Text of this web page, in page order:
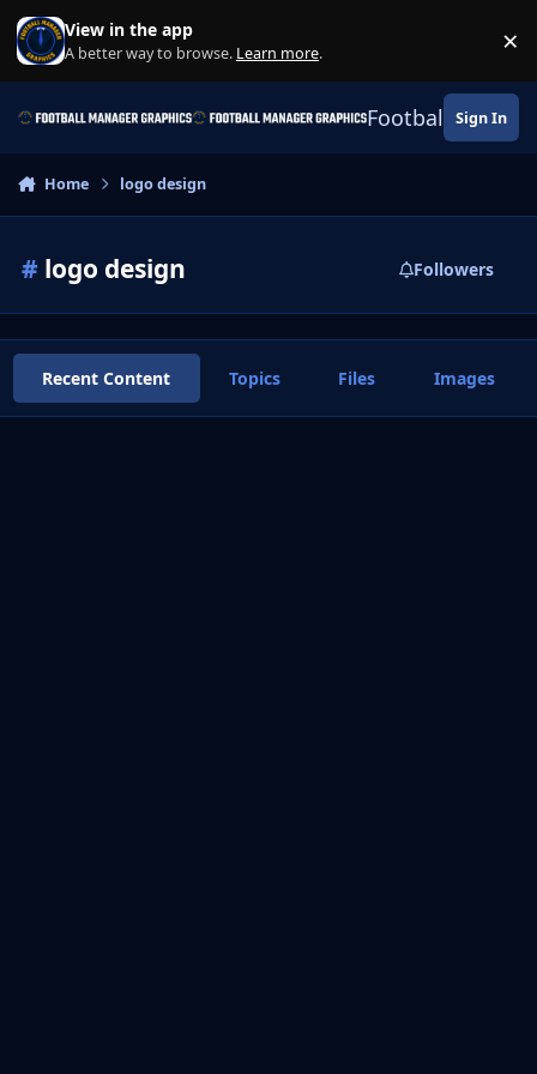
Skip to content
View in the app
A better way to browse. Learn more. ×
Football Sign In
Home logo design
# logo design Followers
Recent Content Topics Files Images